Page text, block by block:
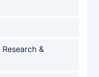
&